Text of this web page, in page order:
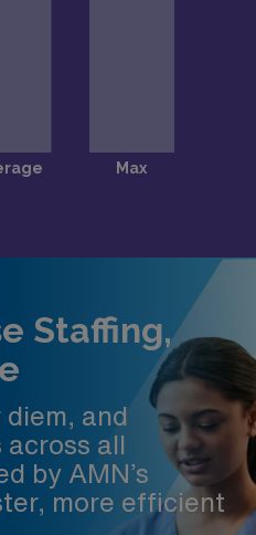
Staffing,
and
across all
by AMN’s
more efficient